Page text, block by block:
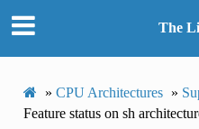
The
» CPU Architectures »
Feature status on sh